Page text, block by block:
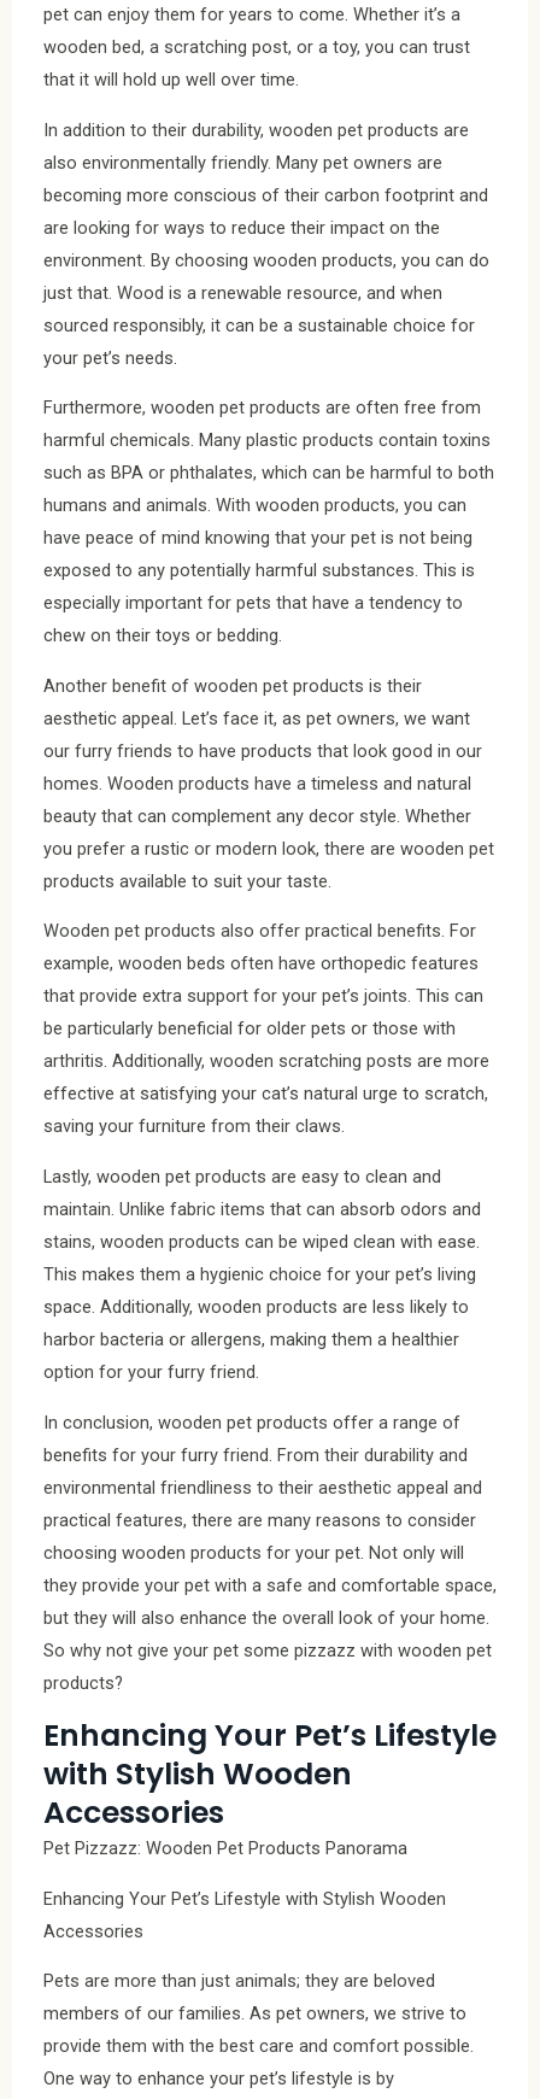
pet can enjoy them for years to come. Whether it’s a
wooden bed, a scratching post, or a toy, you can trust
that it will hold up well over time.
In addition to their durability, wooden pet products are
also environmentally friendly. Many pet owners are
becoming more conscious of their carbon footprint and
are looking for ways to reduce their impact on the
environment. By choosing wooden products, you can do
just that. Wood is a renewable resource, and when
sourced responsibly, it can be a sustainable choice for
your pet’s needs.
Furthermore, wooden pet products are often free from
harmful chemicals. Many plastic products contain toxins
such as BPA or phthalates, which can be harmful to both
humans and animals. With wooden products, you can
have peace of mind knowing that your pet is not being
exposed to any potentially harmful substances. This is
especially important for pets that have a tendency to
chew on their toys or bedding.
Another benefit of wooden pet products is their
aesthetic appeal. Let’s face it, as pet owners, we want
our furry friends to have products that look good in our
homes. Wooden products have a timeless and natural
beauty that can complement any decor style. Whether
you prefer a rustic or modern look, there are wooden pet
products available to suit your taste.
Wooden pet products also offer practical benefits. For
example, wooden beds often have orthopedic features
that provide extra support for your pet’s joints. This can
be particularly beneficial for older pets or those with
arthritis. Additionally, wooden scratching posts are more
effective at satisfying your cat’s natural urge to scratch,
saving your furniture from their claws.
Lastly, wooden pet products are easy to clean and
maintain. Unlike fabric items that can absorb odors and
stains, wooden products can be wiped clean with ease.
This makes them a hygienic choice for your pet’s living
space. Additionally, wooden products are less likely to
harbor bacteria or allergens, making them a healthier
option for your furry friend.
In conclusion, wooden pet products offer a range of
benefits for your furry friend. From their durability and
environmental friendliness to their aesthetic appeal and
practical features, there are many reasons to consider
choosing wooden products for your pet. Not only will
they provide your pet with a safe and comfortable space,
but they will also enhance the overall look of your home.
So why not give your pet some pizzazz with wooden pet
products?
Enhancing Your Pet’s Lifestyle
with Stylish Wooden
Accessories
Pet Pizzazz: Wooden Pet Products Panorama
Enhancing Your Pet’s Lifestyle with Stylish Wooden
Accessories
Pets are more than just animals; they are beloved
members of our families. As pet owners, we strive to
provide them with the best care and comfort possible.
One way to enhance your pet’s lifestyle is by